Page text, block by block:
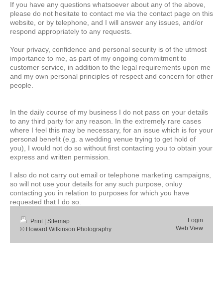
If you have any questions whatsoever about any of the above,
please do not hesitate to contact me via the contact page on this
website, or by telephone, and I will answer any issues, and/or
respond appropriately to any requests.
Your privacy, confidence and personal security is of the utmost
importance to me, as part of my ongoing commitment to
customer service, in addition to the legal requirements upon me
and my own personal principles of respect and concern for other
people.
In the daily course of my business I do not pass on your details
to any third party for any reason. In the extremely rare cases
where I feel this may be necessary, for an issue which is for your
personal benefit (e.g. a wedding venue trying to get hold of
you), I would not do so without first contacting you to obtain your
express and written permission.
I also do not carry out email or telephone marketing campaigns,
so will not use your details for any such purpose, onluy
contacting you in relation to purposes for which you have
requested that I do so.
Print Sitemap
© Howard Wilkinson Photography
Login
Web View